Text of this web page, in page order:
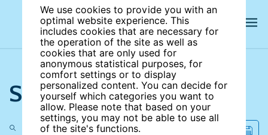
We use cookies to provide you with an
optimal website experience. This
includes cookies that are necessary for
the operation of the site as well as
cookies that are only used for
anonymous statistical purposes, for
comfort settings or to display
personalized content. You can decide for
yourself which categories you want to
allow. Please note that based on your
settings, you may not be able to use all
of the site's functions.
Search the site